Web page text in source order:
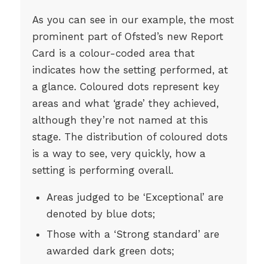
As you can see in our example, the most
prominent part of Ofsted’s new Report
Card is a colour-coded area that
indicates how the setting performed, at
a glance. Coloured dots represent key
areas and what ‘grade’ they achieved,
although they’re not named at this
stage. The distribution of coloured dots
is a way to see, very quickly, how a
setting is performing overall.
Areas judged to be ‘Exceptional’ are
denoted by blue dots;
Those with a ‘Strong standard’ are
awarded dark green dots;